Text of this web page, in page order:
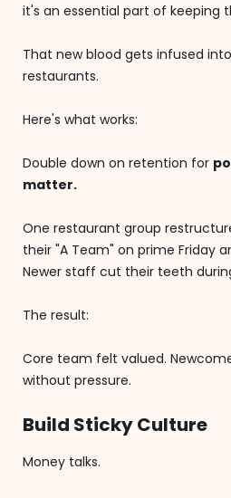
it's an essential part of keeping
That new blood gets infused
restaurants.
Here's what works:
Double down on retention for
matter.
One restaurant group
their "A Team" on prime Friday
Newer staff cut their teeth
The result:
Core team felt valued.
without pressure.
Build Sticky Culture
Money talks.